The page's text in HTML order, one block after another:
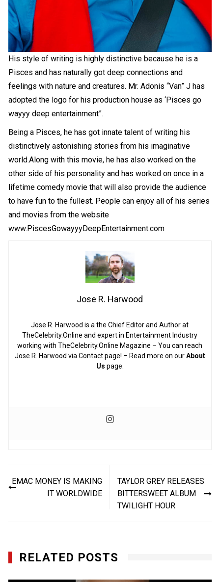
His style of writing is highly distinctive because he is a
Pisces and has naturally got deep connections and
feelings with nature and creatures. Mr. Adonis “Van” J has
adopted the logo for his production house as ‘Pisces go
wayyy deep entertainment”.
Being a Pisces, he has got innate talent of writing his
distinctively astonishing stories from his imaginative
world.Along with this movie, he has also worked on the
other side of his personality and has worked on once in a
lifetime comedy movie that will also provide the audience
to have fun to the fullest. People can enjoy all of his series
and movies from the website
www.PiscesGowayyyDeepEntertainment.com
Jose R. Harwood
Jose R. Harwood is a the Chief Editor and Author at
TheCelebrity.Online and expert in Entertainment Industry
working with TheCelebrity.Online Magazine – You can reach
Jose R. Harwood via Contact page! – Read more on ourAbout
Us page.
navigation
EMAC MONEY IS MAKING
IT WORLDWIDE
TAYLOR GREY RELEASES
BITTERSWEET ALBUM
TWILIGHT HOUR
RELATED POSTS